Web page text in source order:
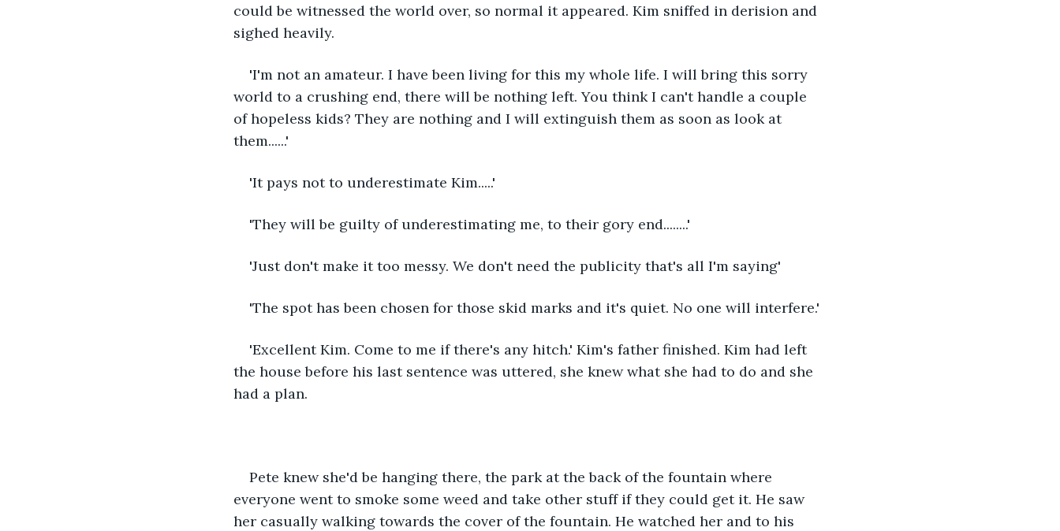
could be witnessed the world over, so normal it appeared. Kim sniffed in derision and
sighed heavily.
'I'm not an amateur. I have been living for this my whole life. I will bring this sorry
world to a crushing end, there will be nothing left. You think I can't handle a couple
of hopeless kids? They are nothing and I will extinguish them as soon as look at
them......'
'It pays not to underestimate Kim.....'
'They will be guilty of underestimating me, to their gory end........'
'Just don't make it too messy. We don't need the publicity that's all I'm saying'
'The spot has been chosen for those skid marks and it's quiet. No one will interfere.'
'Excellent Kim. Come to me if there's any hitch.' Kim's father finished. Kim had left
the house before his last sentence was uttered, she knew what she had to do and she
had a plan.
Pete knew she'd be hanging there, the park at the back of the fountain where
everyone went to smoke some weed and take other stuff if they could get it. He saw
her casually walking towards the cover of the fountain. He watched her and to his